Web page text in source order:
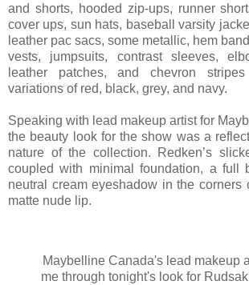
and shorts, hooded zip-ups, runner
cover ups, sun hats, baseball varsity
leather pac sacs, some metallic, hem
vests, jumpsuits, contrast sleeves,
leather patches, and chevron
variations of red, black, grey, and navy.
Speaking with lead makeup artist for
the beauty look for the show was a
nature of the collection. Redken’s
coupled with minimal foundation, a full
neutral cream eyeshadow in the corners
matte nude lip.
Maybelline Canada's lead makeup
me through tonight's look for